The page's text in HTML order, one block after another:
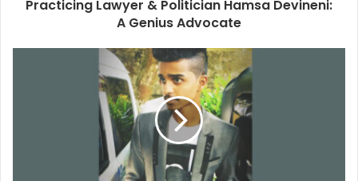
Practicing Lawyer & Politician Hamsa Devineni:
A Genius Advocate